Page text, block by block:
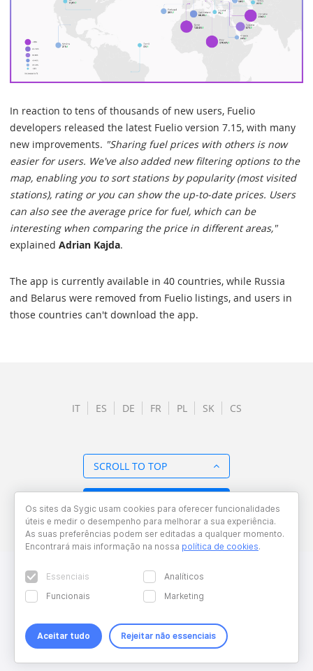
In reaction to tens of thousands of new users, Fuelio
developers released the latest Fuelio version 7.15, with many
new improvements. "Sharing fuel prices with others is now
easier for users. We've also added new filtering options to the
map, enabling you to sort stations by popularity (most visited
stations), rating or you can show the up-to-date prices. Users
can also see the average price for fuel, which can be
interesting when comparing the price in different areas,"
explained Adrian Kajda.
The app is currently available in 40 countries, while Russia
and Belarus were removed from Fuelio listings, and users in
those countries can't download the app.
IT ES DE FR PL SK CS
SCROLL TO TOP
Copyright © 2026 Sygic. All right reserved. Developed by
Os sites da Sygic usam cookies para oferecer funcionalidades
úteis e medir o desempenho para melhorar a sua experiência.
As suas preferências podem ser editadas a qualquer momento.
Encontrará mais informação na nossa política de cookies.
Essenciais
Analíticos
Funcionais
Marketing
Aceitar tudo Rejeitar não essenciais